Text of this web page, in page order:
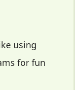
using
for fun